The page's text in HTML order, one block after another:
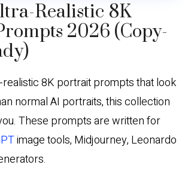
Realistic 8K
2026 (Copy-
8K portrait prompts that look
normal AI portraits, this collection
These prompts are written for
image tools, Midjourney, Leonardo